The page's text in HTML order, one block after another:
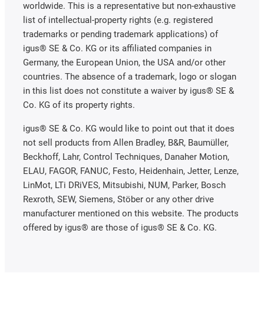
worldwide. This is a representative but non-exhaustive
list of intellectual-property rights (e.g. registered
trademarks or pending trademark applications) of
igus® SE & Co. KG or its affiliated companies in
Germany, the European Union, the USA and/or other
countries. The absence of a trademark, logo or slogan
in this list does not constitute a waiver by igus® SE &
Co. KG of its property rights.
igus® SE & Co. KG would like to point out that it does
not sell products from Allen Bradley, B&R, Baumüller,
Beckhoff, Lahr, Control Techniques, Danaher Motion,
ELAU, FAGOR, FANUC, Festo, Heidenhain, Jetter, Lenze,
LinMot, LTi DRiVES, Mitsubishi, NUM, Parker, Bosch
Rexroth, SEW, Siemens, Stöber or any other drive
manufacturer mentioned on this website. The products
offered by igus® are those of igus® SE & Co. KG.